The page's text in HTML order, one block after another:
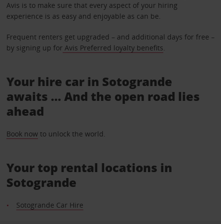
Avis is to make sure that every aspect of your hiring
experience is as easy and enjoyable as can be.
Frequent renters get upgraded – and additional days for free –
by signing up for Avis Preferred loyalty benefits.
Your hire car in Sotogrande
awaits ... And the open road lies
ahead
Book nowto unlock the world.
Your top rental locations in
Sotogrande
Sotogrande Car Hire